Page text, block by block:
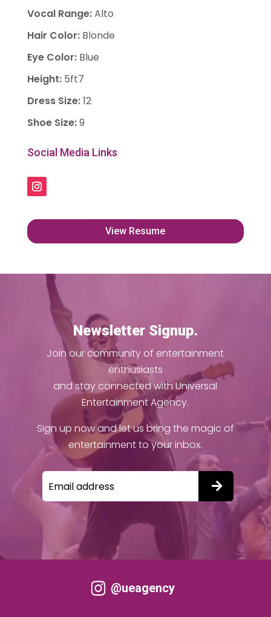
Vocal Range:Alto
Hair Color: Blonde
Eye Color: Blue
Height: 5ft7
Dress Size:12
Shoe Size:9
Social Media Links
View Resume
Newsletter Signup.
Join our community of entertainment
enthusiasts
and stay connected with Universal
Entertainment Agency.
Sign up now and let us bring the magic of
entertainment to your inbox.
@ueagency